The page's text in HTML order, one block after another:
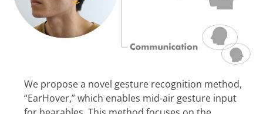
We propose a novel gesture recognition method,
“EarHover,” which enables mid-air gesture input